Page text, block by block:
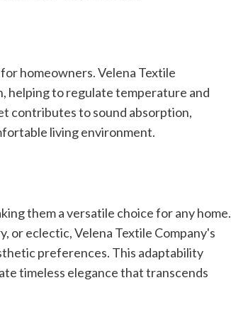
homeowners. Velena Textile
helping to regulate temperature and
contributes to sound absorption,
living environment.
them a versatile choice for any home.
eclectic, Velena Textile Company's
preferences. This adaptability
timeless elegance that transcends